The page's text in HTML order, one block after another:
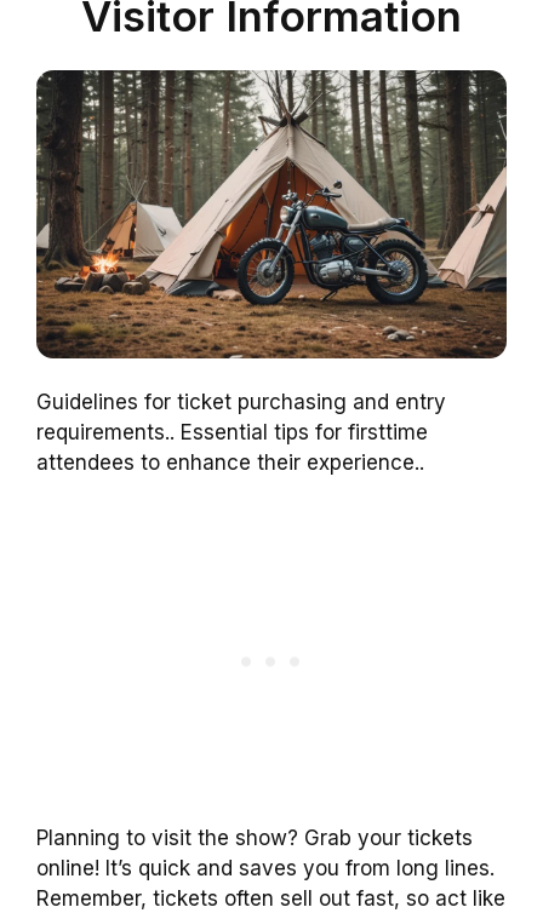
Visitor Information
Guidelines for ticket purchasing and entry
requirements.. Essential tips for firsttime
attendees to enhance their experience..
Planning to visit the show? Grab your tickets
online! It’s quick and saves you from long lines.
Remember, tickets often sell out fast, so act like